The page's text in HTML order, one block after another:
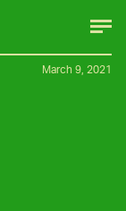
March 9, 2021